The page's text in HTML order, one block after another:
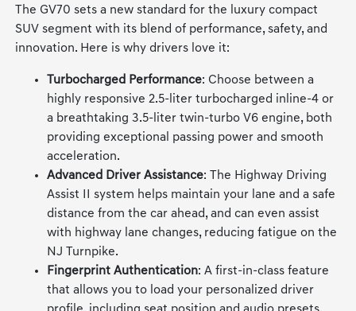
The GV70 sets a new standard for the luxury compact
SUV segment with its blend of performance, safety, and
innovation. Here is why drivers love it:
Turbocharged Performance: Choose between a
highly responsive 2.5-liter turbocharged inline-4 or
a breathtaking 3.5-liter twin-turbo V6 engine, both
providing exceptional passing power and smooth
acceleration.
Advanced Driver Assistance: The Highway Driving
Assist II system helps maintain your lane and a safe
distance from the car ahead, and can even assist
with highway lane changes, reducing fatigue on the
NJ Turnpike.
Fingerprint Authentication: A first-in-class feature
that allows you to load your personalized driver